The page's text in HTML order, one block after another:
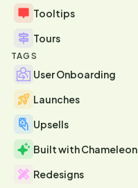
Tooltips
Tours
TAGS
User Onboarding
Launches
Upsells
Built with Chameleon
Redesigns